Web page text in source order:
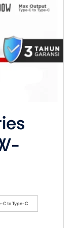
C to Type-C